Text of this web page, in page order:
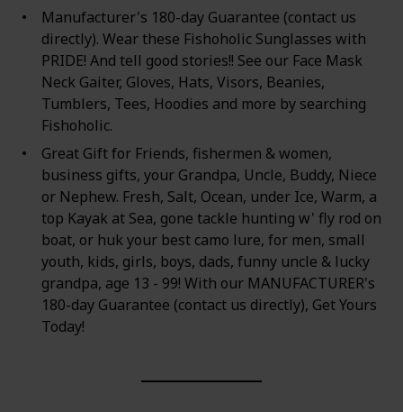
Manufacturer's 180-day Guarantee (contact us
directly). Wear these Fishoholic Sunglasses with
PRIDE! And tell good stories!! See our Face Mask
Neck Gaiter, Gloves, Hats, Visors, Beanies,
Tumblers, Tees, Hoodies and more by searching
Fishoholic.
Great Gift for Friends, fishermen & women,
business gifts, your Grandpa, Uncle, Buddy, Niece
or Nephew. Fresh, Salt, Ocean, under Ice, Warm, a
top Kayak at Sea, gone tackle hunting w' fly rod on
boat, or huk your best camo lure, for men, small
youth, kids, girls, boys, dads, funny uncle & lucky
grandpa, age 13 - 99! With our MANUFACTURER's
180-day Guarantee (contact us directly), Get Yours
Today!